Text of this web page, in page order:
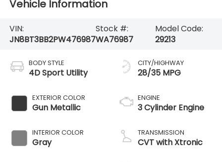
Vehicle Information
VIN:
JN8BT3BB2PW476987
Stock #:
WA76987
Model Code:
29213
BODY STYLE
4D Sport Utility
EXTERIOR COLOR
Gun Metallic
INTERIOR COLOR
Gray
CITY/HIGHWAY
28/35 MPG
ENGINE
3 Cylinder Engine
TRANSMISSION
CVT with Xtronic